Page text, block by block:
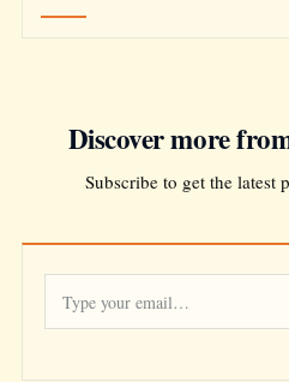
Discover more
Subscribe to get the latest